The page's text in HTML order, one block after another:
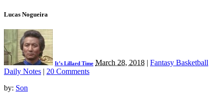
Lucas Nogueira
It’s Lillard Time March 28, 2018 | Fantasy Basketball
Daily Notes | 20 Comments
by: Son